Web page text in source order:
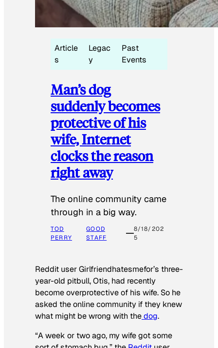
Article
s
Legac
y
Past
Events
Man’s dog
suddenly becomes
protective of his
wife, Internet
clocks the reason
right away
The online community came
through in a big way.
TOD
PERRY
GOOD
STAFF
8/18/202
5
Reddit user Girlfriendhatesmefor’s three-
year-old pitbull, Otis, had recently
become overprotective of his wife. So he
asked the online community if they knew
what might be wrong with thedog.
“A week or two ago, my wife got some